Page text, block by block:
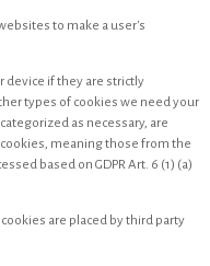
to make a user's
device if they are strictly
types of cookies we need your
as necessary, are
cookies, meaning those from the
based on GDPR Art. 6 (1) (a)
are placed by third party